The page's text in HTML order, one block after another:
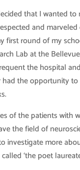
that I wanted
and
first round of my
Lab at the
the hospital
the opportunity
of the patients with
the field of
investigate more
‘the poet